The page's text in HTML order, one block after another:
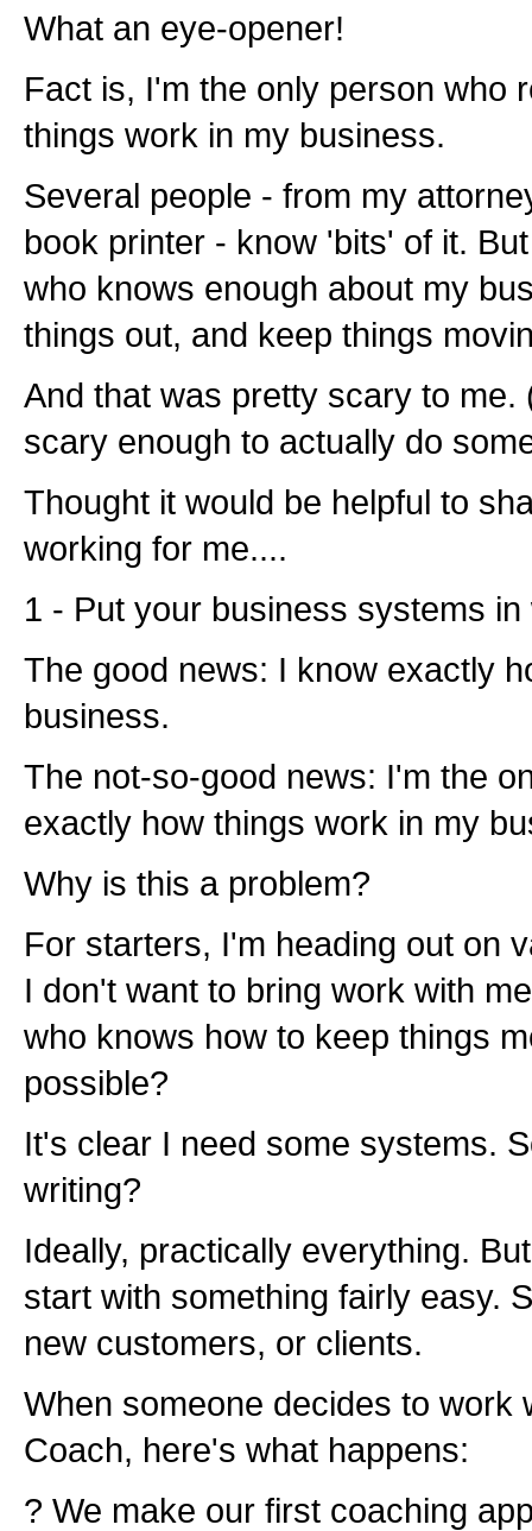
What an eye-opener!
Fact is, I'm the only person who
things work in my business.
Several people - from my
book printer - know 'bits' of it.
who knows enough about my
things out, and keep things
And that was pretty scary to me.
scary enough to actually do
Thought it would be helpful to
working for me....
1 - Put your business systems in
The good news: I know exactly
business.
The not-so-good news: I'm the
exactly how things work in my
Why is this a problem?
For starters, I'm heading out on
I don't want to bring work with
who knows how to keep things
possible?
It's clear I need some systems.
writing?
Ideally, practically everything.
start with something fairly easy.
new customers, or clients.
When someone decides to work
Coach, here's what happens:
? We make our first coaching